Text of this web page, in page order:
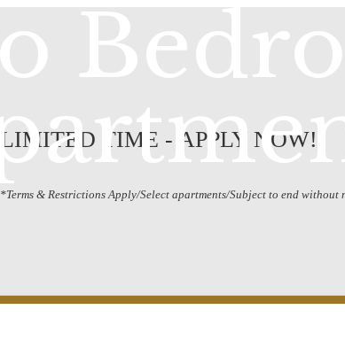
LIMITED TIME - APPLY NOW!
*Terms & Restrictions Apply/Select apartments/Subject to end without